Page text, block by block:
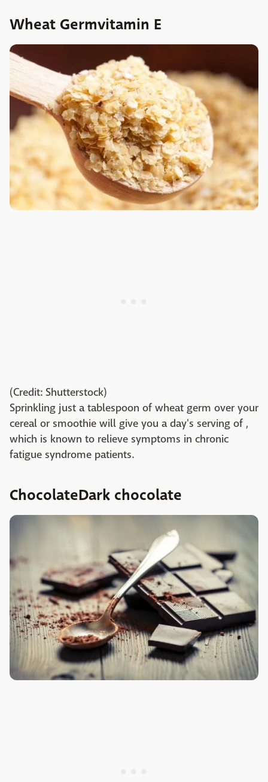
Wheat Germvitamin E
(Credit: Shutterstock)
Sprinkling just a tablespoon of wheat germ over your
cereal or smoothie will give you a day's serving of ,
which is known to relieve symptoms in chronic
fatigue syndrome patients.
ChocolateDark chocolate